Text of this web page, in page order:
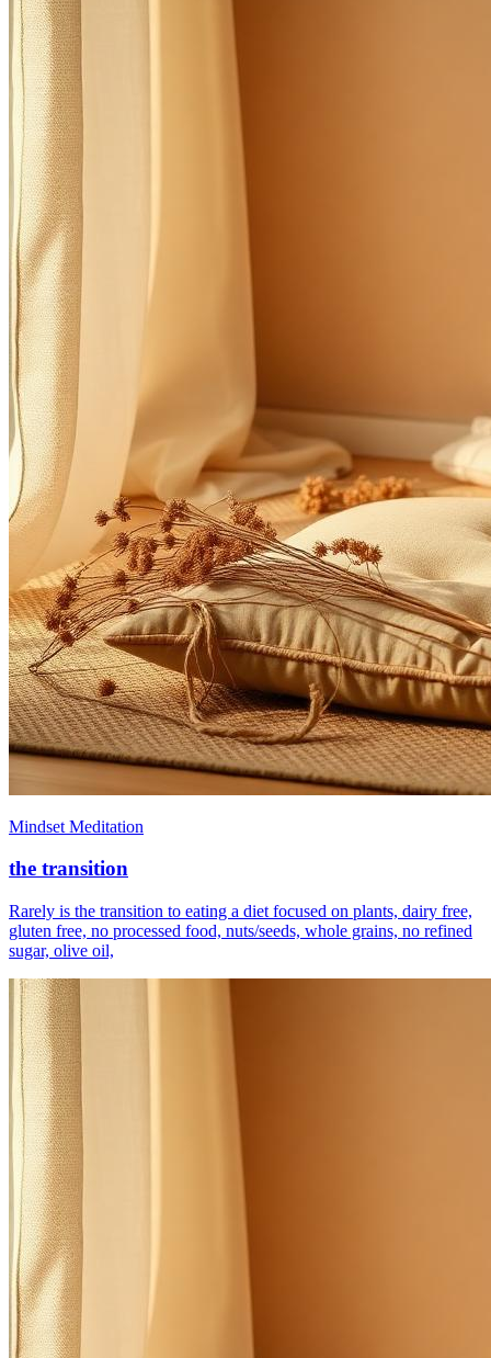
Mindset Meditation
the transition
Rarely is the transition to eating a diet focused on plants, dairy free,
gluten free, no processed food, nuts/seeds, whole grains, no refined
sugar, olive oil,